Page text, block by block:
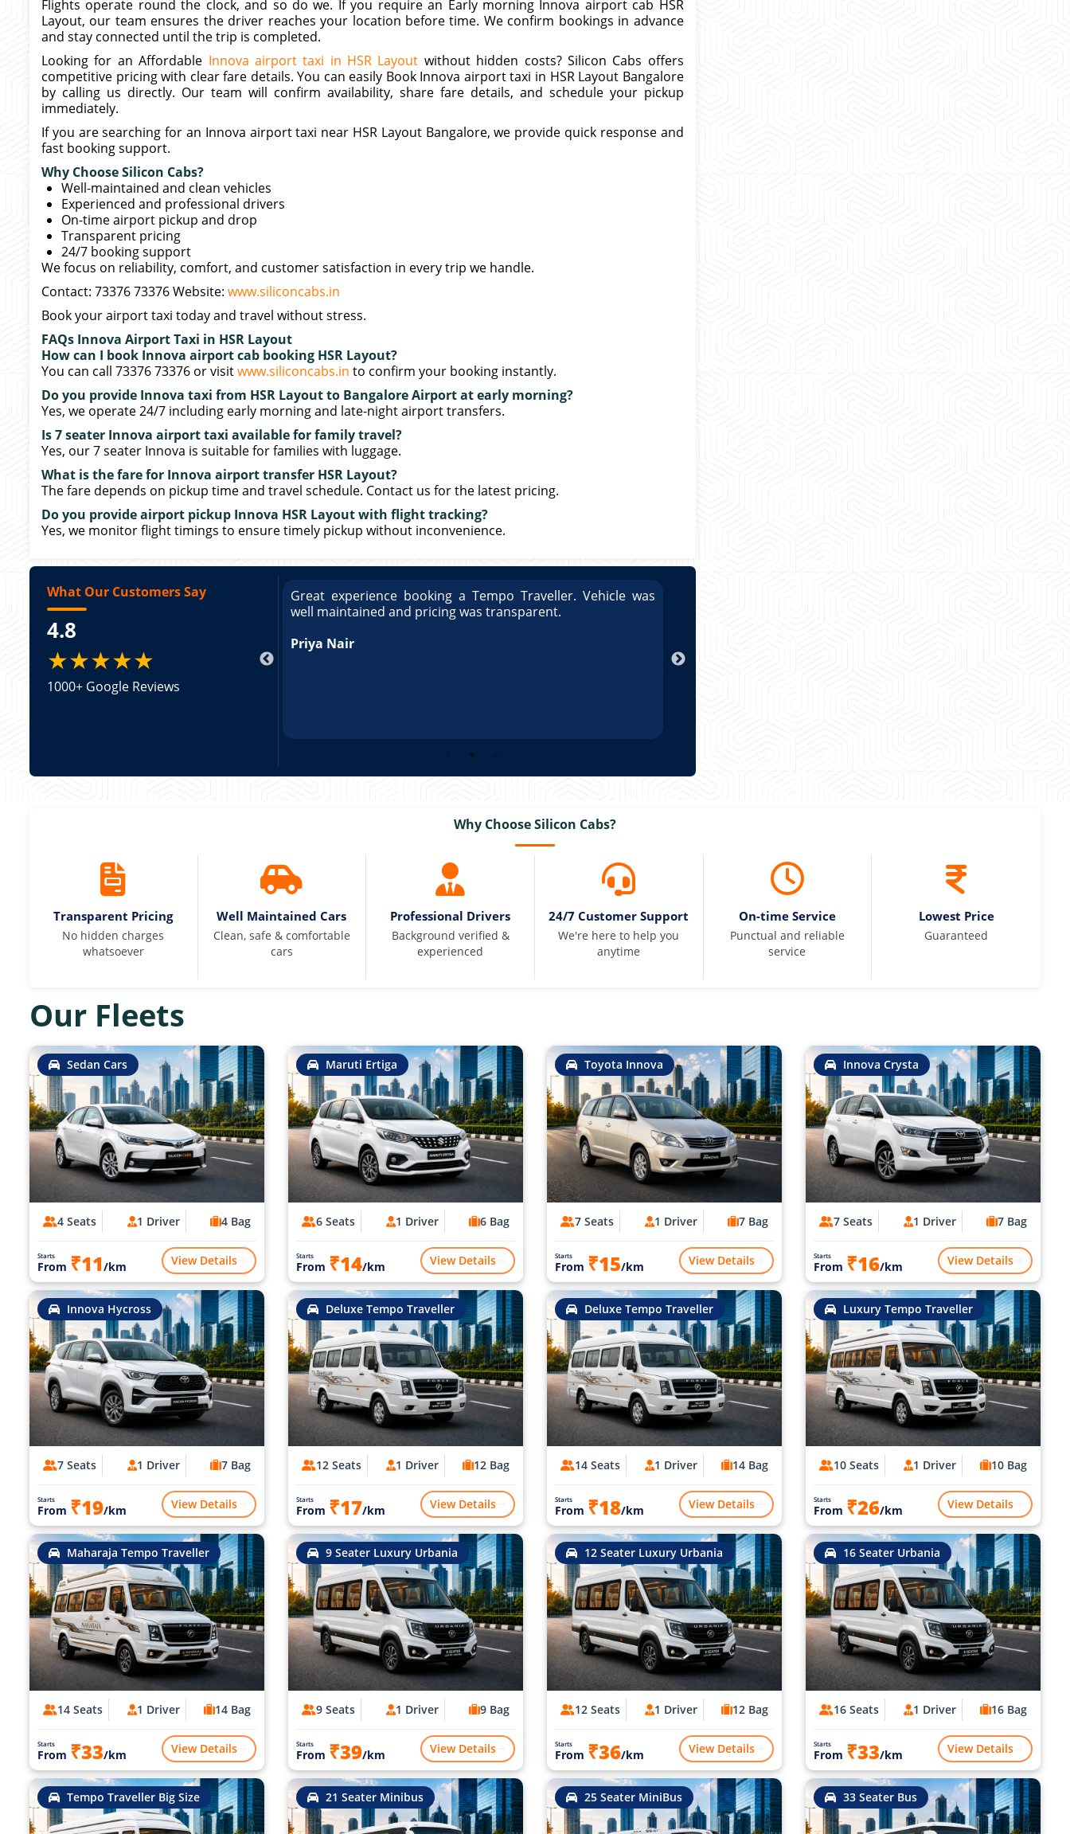
Flights operate round the clock, and so do we. If you require an Early morning Innova airport cab HSR
Layout, our team ensures the driver reaches your location before time. We confirm bookings in advance
and stay connected until the trip is completed.
Looking for an Affordable Innova airport taxi in HSR Layout without hidden costs? Silicon Cabs offers
competitive pricing with clear fare details. You can easily Book Innova airport taxi in HSR Layout Bangalore
by calling us directly. Our team will confirm availability, share fare details, and schedule your pickup
immediately.
If you are searching for an Innova airport taxi near HSR Layout Bangalore, we provide quick response and
fast booking support.
Why Choose Silicon Cabs?
Well-maintained and clean vehicles
Experienced and professional drivers
On-time airport pickup and drop
Transparent pricing
24/7 booking support
We focus on reliability, comfort, and customer satisfaction in every trip we handle.
Contact: 73376 73376 Website: www.siliconcabs.in
Book your airport taxi today and travel without stress.
FAQs Innova Airport Taxi in HSR Layout
How can I book Innova airport cab booking HSR Layout?
You can call 73376 73376 or visitwww.siliconcabs.in to confirm your booking instantly.
Do you provide Innova taxi from HSR Layout to Bangalore Airport at early morning?
Yes, we operate 24/7 including early morning and late-night airport transfers.
Is 7 seater Innova airport taxi available for family travel?
Yes, our 7 seater Innova is suitable for families with luggage.
What is the fare for Innova airport transfer HSR Layout?
The fare depends on pickup time and travel schedule. Contact us for the latest pricing.
Do you provide airport pickup Innova HSR Layout with flight tracking?
Yes, we monitor flight timings to ensure timely pickup without inconvenience.
What Our Customers Say
4.8
★★★★★
1000+ Google Reviews
booking a Tempo Traveller. Vehicle was
and pricing was transparent. Great
a Tempo Traveller. Vehicle was well
was transparent.
Great experience booking a Tempo Traveller. Vehicle was
well maintained and pricing was transparent.
Priya Nair
Why Choose Silicon Cabs?
Transparent Pricing
No hidden charges
whatsoever
Well Maintained Cars
Clean, safe & comfortable
cars
Professional Drivers
Background verified &
experienced
24/7 Customer Support
We're here to help you
anytime
On-time Service
Punctual and reliable
service
Lowest Price
Guaranteed
Our Fleets
Sedan Cars
4 Seats 1 Driver 4 Bag
Starts
From ₹11/km View Details
Maruti Ertiga
6 Seats 1 Driver 6 Bag
Starts
From ₹14/km View Details
Toyota Innova
7 Seats 1 Driver 7 Bag
Starts
From ₹15/km View Details
Innova Crysta
7 Seats 1 Driver 7 Bag
Starts
From ₹16/km View Details
Innova Hycross
7 Seats 1 Driver 7 Bag
Starts
From ₹19/km View Details
Deluxe Tempo Traveller
12 Seats 1 Driver 12 Bag
Starts
From ₹17/km View Details
Deluxe Tempo Traveller
14 Seats 1 Driver 14 Bag
Starts
From ₹18/km View Details
Luxury Tempo Traveller
10 Seats 1 Driver 10 Bag
Starts
From ₹26/km View Details
Maharaja Tempo Traveller
14 Seats 1 Driver 14 Bag
Starts
From ₹33/km View Details
9 Seater Luxury Urbania
9 Seats 1 Driver 9 Bag
Starts
From ₹39/km View Details
12 Seater Luxury Urbania
12 Seats 1 Driver 12 Bag
Starts
From ₹36/km View Details
16 Seater Urbania
16 Seats 1 Driver 16 Bag
Starts
From ₹33/km View Details
Tempo Traveller Big Size 21 Seater Minibus 25 Seater MiniBus 33 Seater Bus